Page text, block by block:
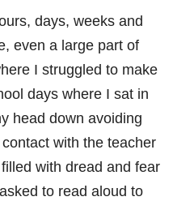
days, weeks and
even a large part of
I struggled to make
days where I sat in
head down avoiding
with the teacher
with dread and fear
to read aloud to